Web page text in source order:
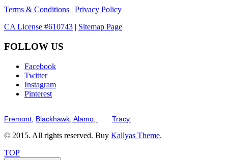
Terms & Conditions | Privacy Policy
CA License #610743 | Sitemap Page
FOLLOW US
Facebook
Twitter
Instagram
Pinterest
Fremont, Blackhawk, Alamo, Tracy.
© 2015. All rights reserved. Buy Kallyas Theme.
TOP